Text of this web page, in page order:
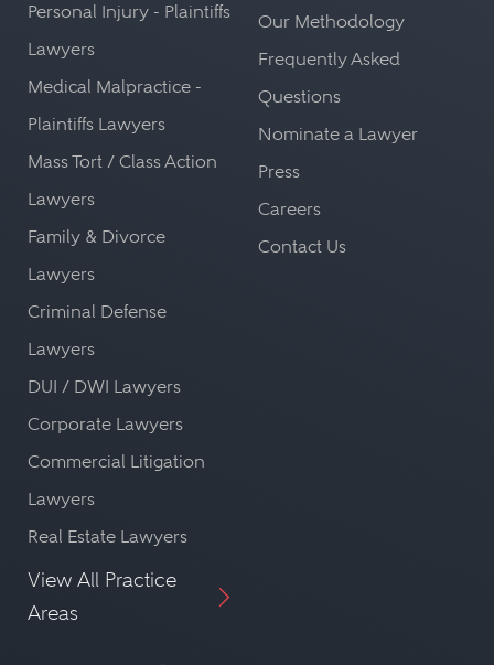
Personal Injury - Plaintiffs
Lawyers
Medical Malpractice -
Plaintiffs Lawyers
Mass Tort / Class Action
Lawyers
Family & Divorce
Lawyers
Criminal Defense
Lawyers
DUI / DWI Lawyers
Corporate Lawyers
Commercial Litigation
Lawyers
Real Estate Lawyers
View All Practice
Areas
Our Methodology
Frequently Asked
Questions
Nominate a Lawyer
Press
Careers
Contact Us